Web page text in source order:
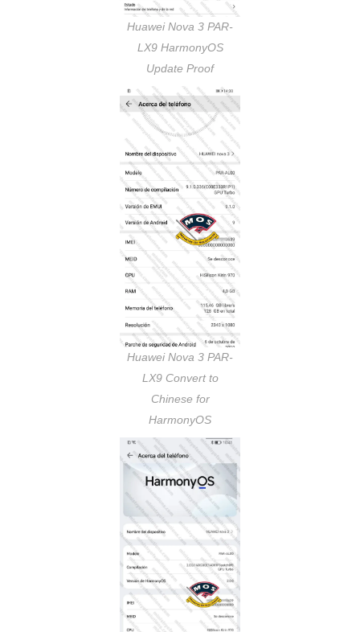
Huawei Nova 3 PAR-
LX9 HarmonyOS
Update Proof
Huawei Nova 3 PAR-
LX9 Convert to
Chinese for
HarmonyOS